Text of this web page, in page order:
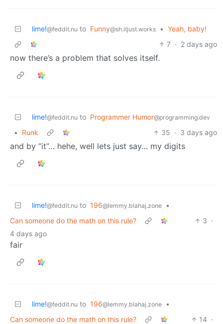
lime!@feddit.nu to Funny@sh.itjust.works • Yeah, baby!
7 · 2 days ago
now there’s a problem that solves itself.
lime!@feddit.nu to Programmer Humor@programming.dev
• Runk 35 · 3 days ago
and by “it”… hehe, well lets just say… my digits
lime!@feddit.nu to 196@lemmy.blahaj.zone
•
Can someone do the math on this rule?
3 ·
4 days ago
fair
lime!@feddit.nu to 196@lemmy.blahaj.zone
•
Can someone do the math on this rule?
14 ·